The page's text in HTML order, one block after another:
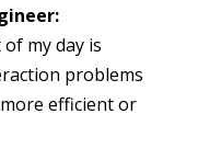
my day is
problems
efficient or